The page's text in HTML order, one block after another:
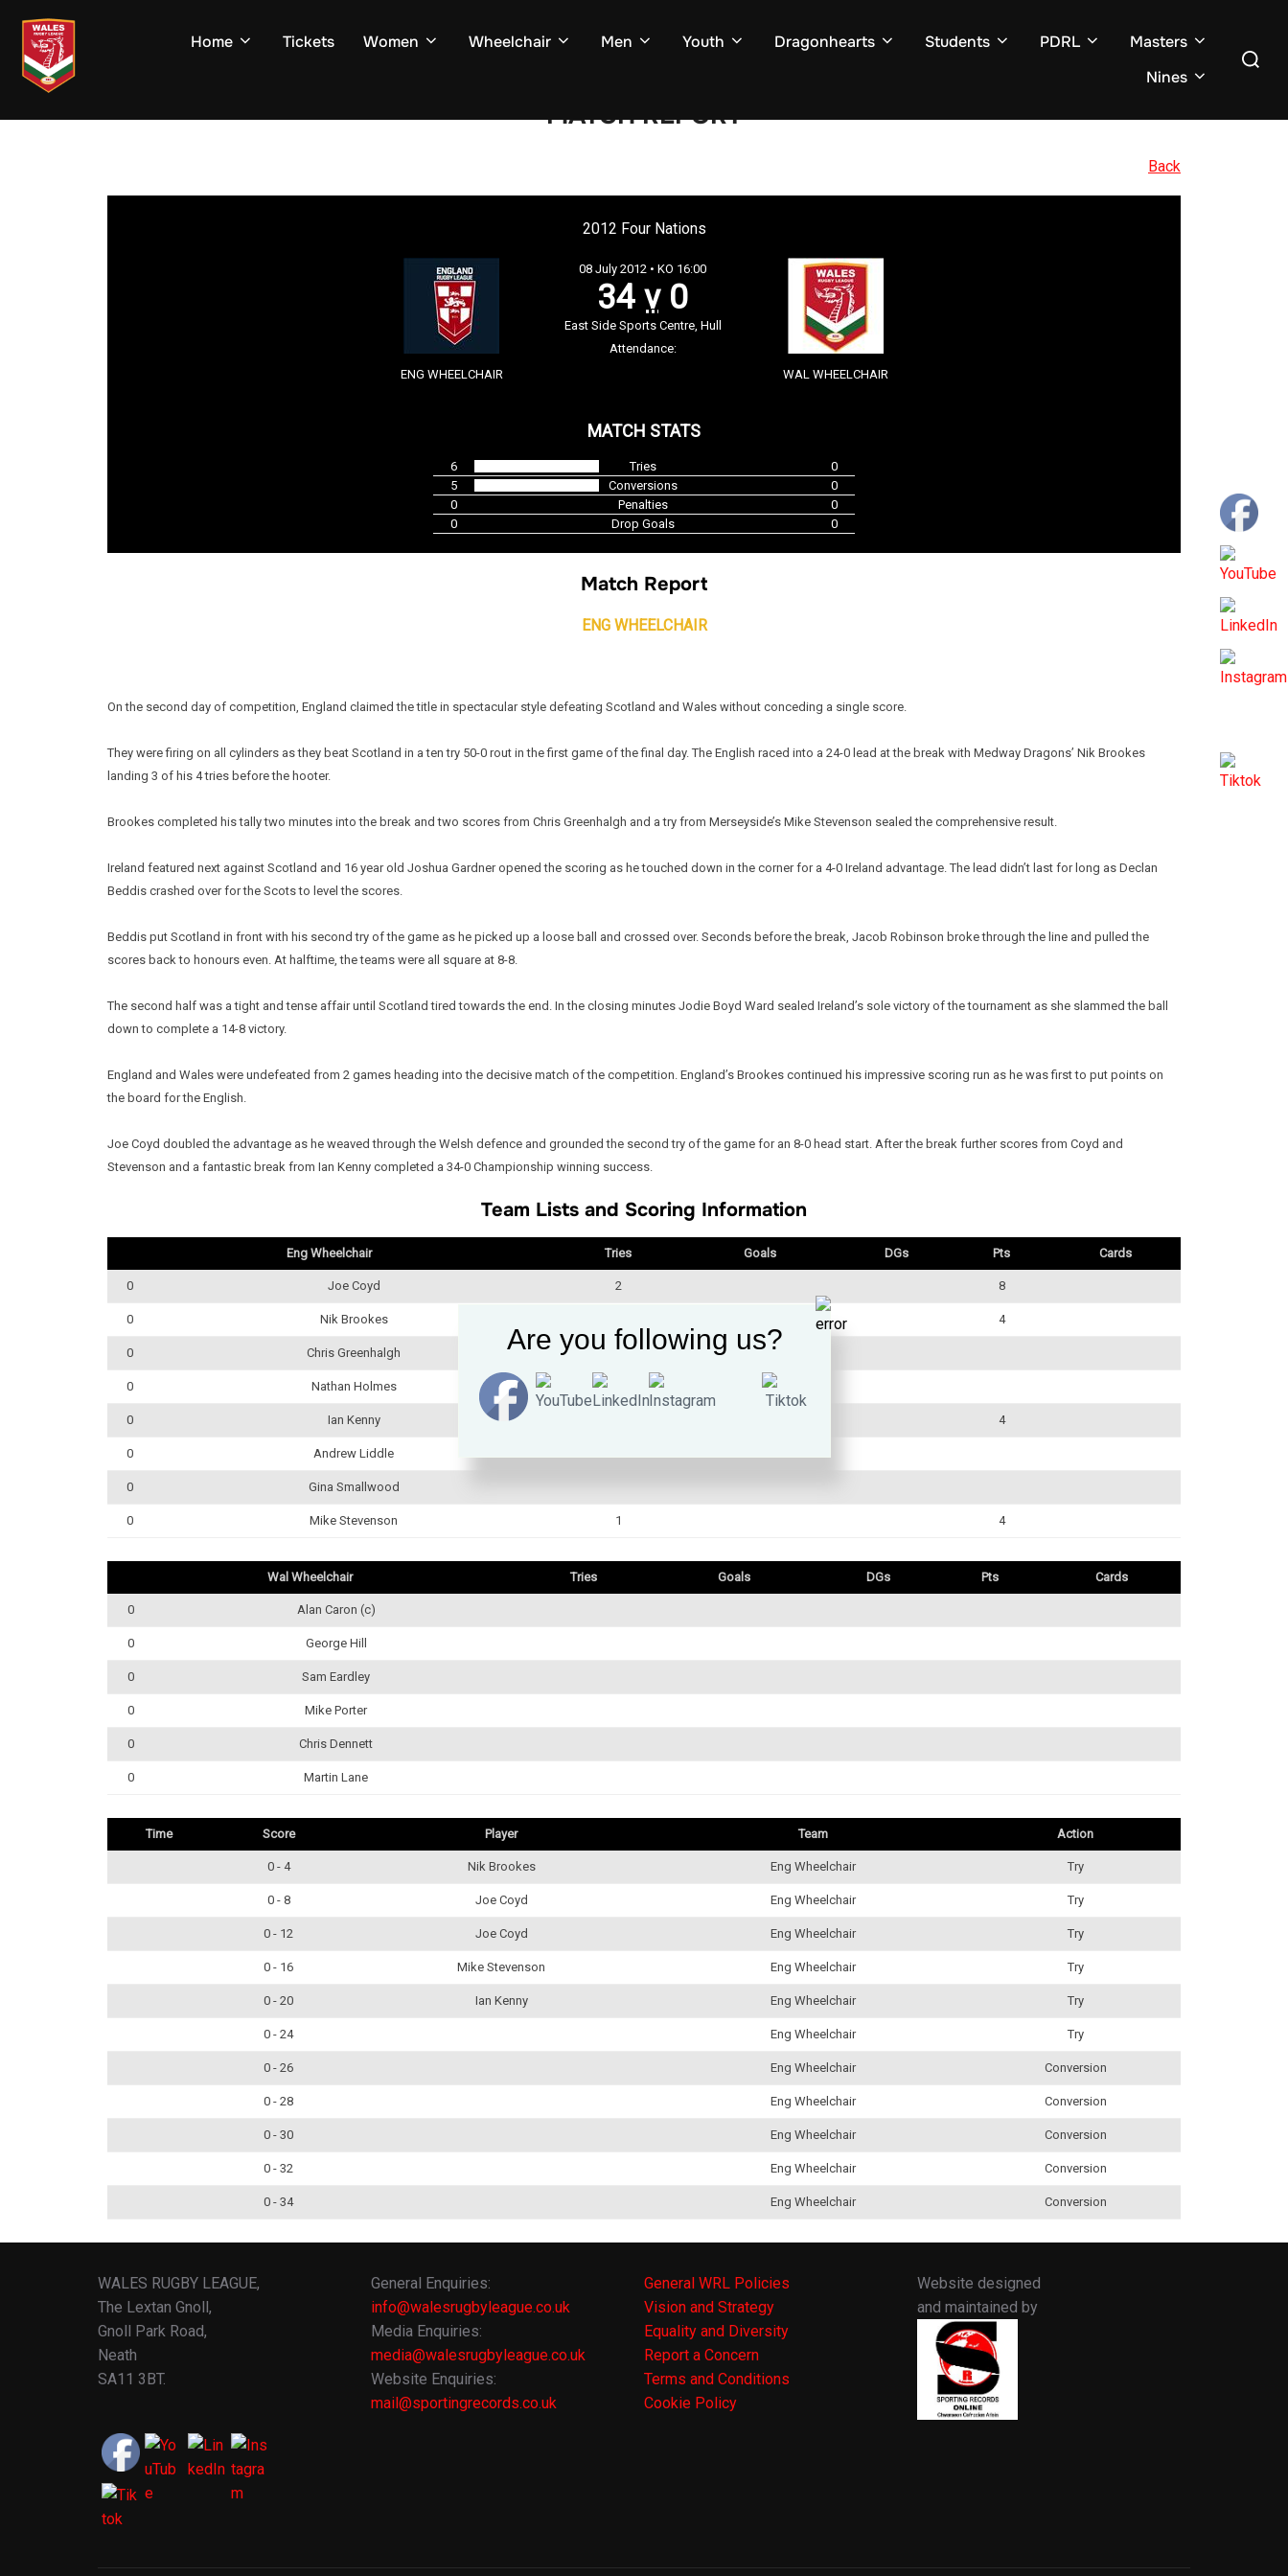
content
Home Tickets Women Wheelchair Men Youth Dragonhearts Students PDRL
Masters
Nines
Search
MATCH REPORT
Back
2012 Four Nations
ENG WHEELCHAIR
08 July 2012 • KO 16:00
34 v0
East Side Sports Centre, Hull
Attendance:
WAL WHEELCHAIR
MATCH STATS
6 Tries
0
5
Conversions
0
0
Penalties
0
0
Drop Goals 0
Match Report
ENG WHEELCHAIR
On the second day of competition, England claimed the title in spectacular style defeating Scotland and Wales without conceding a single score.
They were firing on all cylinders as they beat Scotland in a ten try 50-0 rout in the first game of the final day. The English raced into a 24-0 lead at the break with Medway Dragons’ Nik Brookes
landing 3 of his 4 tries before the hooter.
Brookes completed his tally two minutes into the break and two scores from Chris Greenhalgh and a try from Merseyside’s Mike Stevenson sealed the comprehensive result.
Ireland featured next against Scotland and 16 year old Joshua Gardner opened the scoring as he touched down in the corner for a 4-0 Ireland advantage. The lead didn’t last for long as Declan
Beddis crashed over for the Scots to level the scores.
Beddis put Scotland in front with his second try of the game as he picked up a loose ball and crossed over. Seconds before the break, Jacob Robinson broke through the line and pulled the
scores back to honours even. At halftime, the teams were all square at 8-8.
The second half was a tight and tense affair until Scotland tired towards the end. In the closing minutes Jodie Boyd Ward sealed Ireland’s sole victory of the tournament as she slammed the ball
down to complete a 14-8 victory.
England and Wales were undefeated from 2 games heading into the decisive match of the competition. England’s Brookes continued his impressive scoring run as he was first to put points on
the board for the English.
Joe Coyd doubled the advantage as he weaved through the Welsh defence and grounded the second try of the game for an 8-0 head start. After the break further scores from Coyd and
Stevenson and a fantastic break from Ian Kenny completed a 34-0 Championship winning success.
Team Lists and Scoring Information
Eng Wheelchair Tries Goals DGs Pts Cards
0 Joe Coyd 2 8
0 Nik Brookes 4
0 Chris Greenhalgh
0 Nathan Holmes
0 Ian Kenny 4
0 Andrew Liddle
0 Gina Smallwood
0 Mike Stevenson 1 4
Wal Wheelchair Tries Goals DGs Pts Cards
0 Alan Caron (c)
0 George Hill
0 Sam Eardley
0 Mike Porter
0 Chris Dennett
0 Martin Lane
Time Score Player Team Action
0 - 4 Nik Brookes Eng Wheelchair Try
0 - 8 Joe Coyd Eng Wheelchair Try
0 - 12 Joe Coyd Eng Wheelchair Try
0 - 16 Mike Stevenson Eng Wheelchair Try
0 - 20 Ian Kenny Eng Wheelchair Try
0 - 24 Eng Wheelchair Try
0 - 26 Eng Wheelchair Conversion
0 - 28 Eng Wheelchair Conversion
0 - 30 Eng Wheelchair Conversion
0 - 32 Eng Wheelchair Conversion
0 - 34 Eng Wheelchair Conversion
WALES RUGBY LEAGUE,
The Lextan Gnoll,
Gnoll Park Road,
Neath
SA11 3BT.
General Enquiries:
info@walesrugbyleague.co.uk
Media Enquiries:
media@walesrugbyleague.co.uk
Website Enquiries:
mail@sportingrecords.co.uk
General WRL Policies
Vision and Strategy
Equality and Diversity
Report a Concern
Terms and Conditions
Cookie Policy
Website designed
and maintained by
Are you following us?